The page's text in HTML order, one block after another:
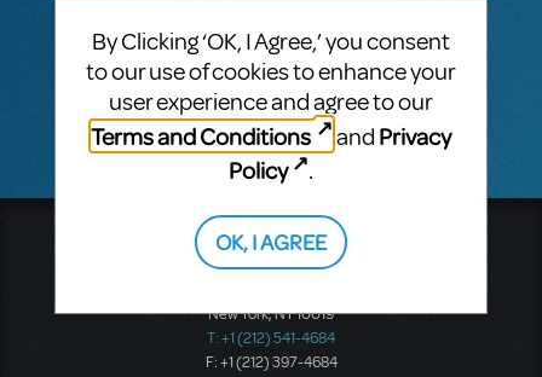
CINDY RIPLEY SEPTEMBER 02, 2016
VIP ANSWER
HI Jill! Just sent you an email! Cindy
Music Theatre International
423 West 55th Street
New York, NY 10019
T: +1 (212) 541-4684
F: +1 (212) 397-4684
By Clicking ‘OK, I Agree,’ you consent
to our use of cookies to enhance your
user experience and agree to our
Terms and Conditions
and Privacy
Policy
.
OK, I AGREE